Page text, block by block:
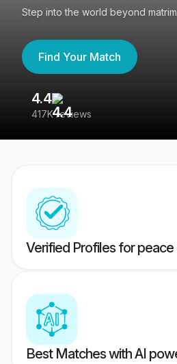
Step into the world beyond
Find Your Match
4.4
417K reviews
Verified Profiles for peace
Best Matches with AI